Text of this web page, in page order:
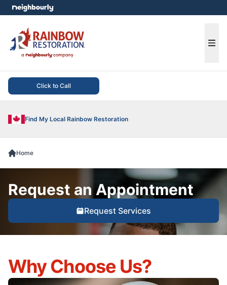
Click to Call
Find My Local Rainbow Restoration
menu
Home
Request an Appointment
Request Services
Why Choose Us?